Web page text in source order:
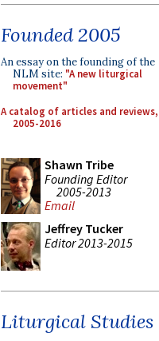
Founded 2005
An essay on the founding of the
NLM site: "A new liturgical
movement"
A catalog of articles and reviews,
2005-2016
Shawn Tribe
Founding Editor
2005-2013
Email
Jeffrey Tucker
Editor 2013-2015
Liturgical Studies